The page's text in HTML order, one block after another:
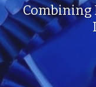
Combining